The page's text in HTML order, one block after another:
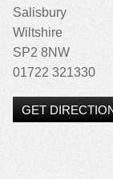
Salisbury
Wiltshire
SP2 8NW
01722 321330
GET